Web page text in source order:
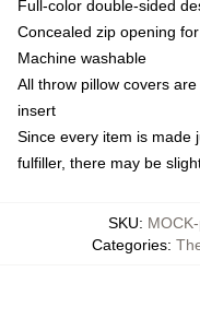
Full-color double-sided
Concealed zip opening
Machine washable
All throw pillow covers
insert
Since every item is made
fulfiller, there may be
SKU:
Categories: